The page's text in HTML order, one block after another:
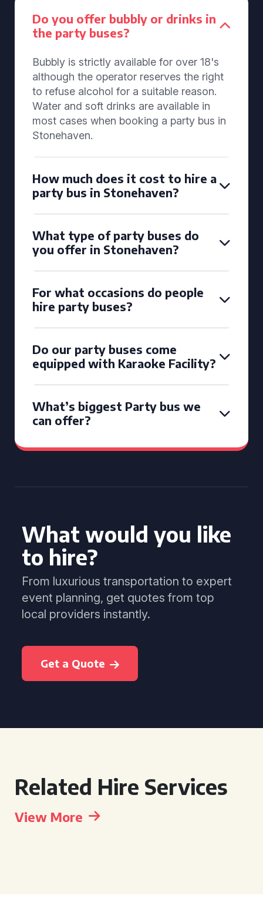
Do you offer bubbly or drinks in
the party buses?
Bubbly is strictly available for over 18's
although the operator reserves the right
to refuse alcohol for a suitable reason.
Water and soft drinks are available in
most cases when booking a party bus in
Stonehaven.
How much does it cost to hire a
party bus in Stonehaven?
What type of party buses do
you offer in Stonehaven?
For what occasions do people
hire party buses?
Do our party buses come
equipped with Karaoke Facility?
What’s biggest Party bus we
can offer?
What would you like
to hire?
From luxurious transportation to expert
event planning, get quotes from top
local providers instantly.
Get a Quote
Related Hire Services
View More